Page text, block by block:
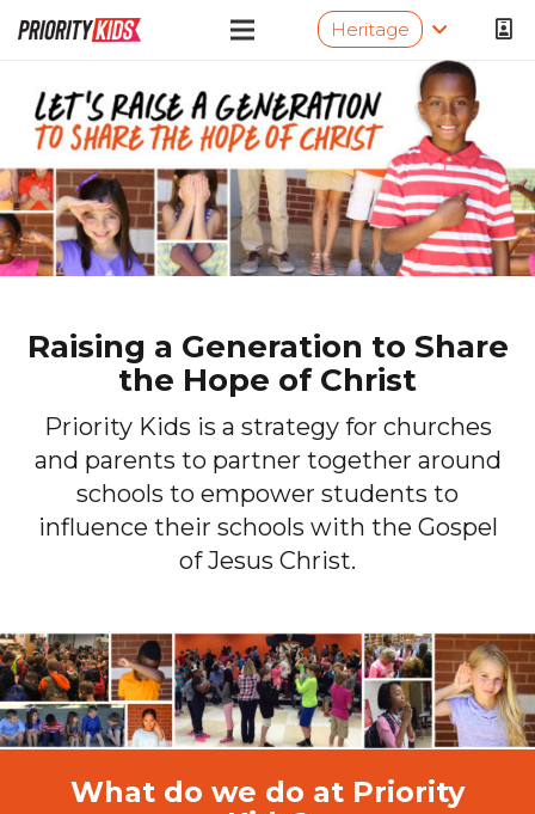
Heritage
Raising a Generation to Share
the Hope of Christ
Priority Kids is a strategy for churches
and parents to partner together around
schools to empower students to
influence their schools with the Gospel
of Jesus Christ.
What do we do at Priority